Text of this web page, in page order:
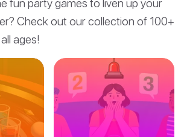
Check out our collection of 100+
ages!